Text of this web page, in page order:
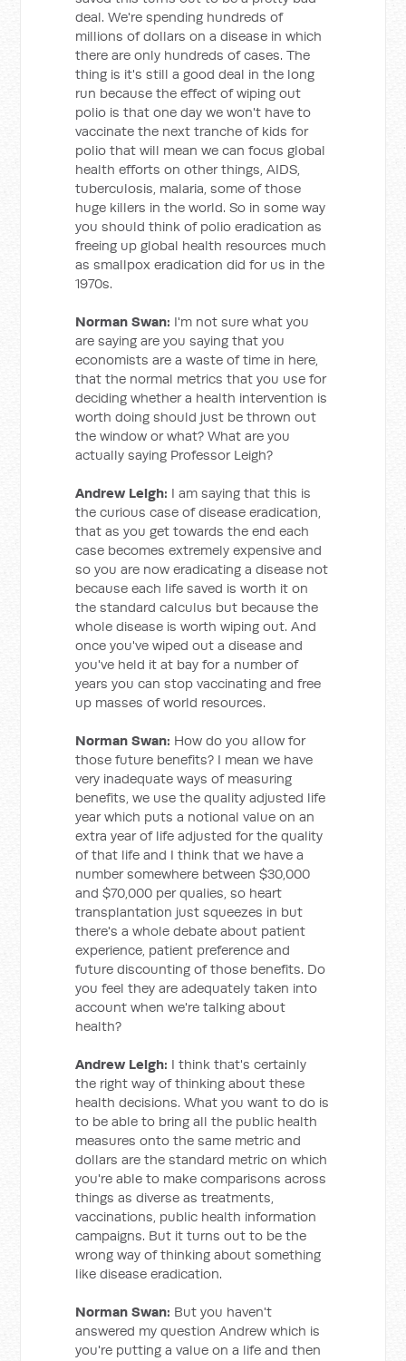
deal. We're spending hundreds of
millions of dollars on a disease in which
there are only hundreds of cases. The
thing is it's still a good deal in the long
run because the effect of wiping out
polio is that one day we won't have to
vaccinate the next tranche of kids for
polio that will mean we can focus global
health efforts on other things, AIDS,
tuberculosis, malaria, some of those
huge killers in the world. So in some way
you should think of polio eradication as
freeing up global health resources much
as smallpox eradication did for us in the
1970s.
Norman Swan: I'm not sure what you
are saying are you saying that you
economists are a waste of time in here,
that the normal metrics that you use for
deciding whether a health intervention is
worth doing should just be thrown out
the window or what? What are you
actually saying Professor Leigh?
Andrew Leigh: I am saying that this is
the curious case of disease eradication,
that as you get towards the end each
case becomes extremely expensive and
so you are now eradicating a disease not
because each life saved is worth it on
the standard calculus but because the
whole disease is worth wiping out. And
once you've wiped out a disease and
you've held it at bay for a number of
years you can stop vaccinating and free
up masses of world resources.
Norman Swan: How do you allow for
those future benefits? I mean we have
very inadequate ways of measuring
benefits, we use the quality adjusted life
year which puts a notional value on an
extra year of life adjusted for the quality
of that life and I think that we have a
number somewhere between $30,000
and $70,000 per qualies, so heart
transplantation just squeezes in but
there's a whole debate about patient
experience, patient preference and
future discounting of those benefits. Do
you feel they are adequately taken into
account when we're talking about
health?
Andrew Leigh: I think that's certainly
the right way of thinking about these
health decisions. What you want to do is
to be able to bring all the public health
measures onto the same metric and
dollars are the standard metric on which
you're able to make comparisons across
things as diverse as treatments,
vaccinations, public health information
campaigns. But it turns out to be the
wrong way of thinking about something
like disease eradication.
Norman Swan: But you haven't
answered my question Andrew which is
you're putting a value on a life and then